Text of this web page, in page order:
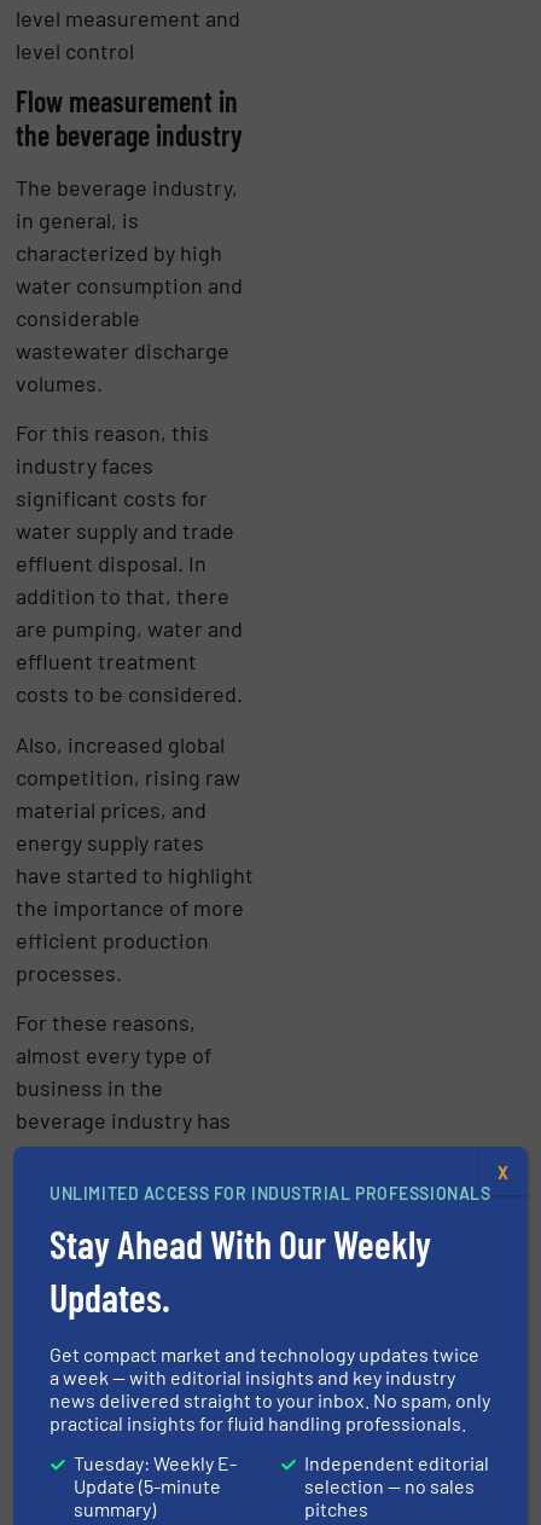
level measurement and
level control
Flow measurement in
the beverage industry
The beverage industry,
in general, is
characterized by high
water consumption and
considerable
wastewater discharge
volumes.
For this reason, this
industry faces
significant costs for
water supply and trade
effluent disposal. In
addition to that, there
are pumping, water and
effluent treatment
costs to be considered.
Also, increased global
competition, rising raw
material prices, and
energy supply rates
have started to highlight
the importance of more
efficient production
processes.
For these reasons,
almost every type of
business in the
beverage industry has
to monitor its liquid flow
processes in greater
Click here for
innovations and news in
flow control
Temperature control in
the beverage industry
Temperature control is
UNLIMITED ACCESS FOR INDUSTRIAL PROFESSIONALS
Stay Ahead With Our Weekly
Updates.
Get compact market and technology updates twice
a week — with editorial insights and key industry
news delivered straight to your inbox. No spam, only
practical insights for fluid handling professionals.
Tuesday: Weekly E-
Update (5-minute
summary)
Independent editorial
selection — no sales
pitches
X